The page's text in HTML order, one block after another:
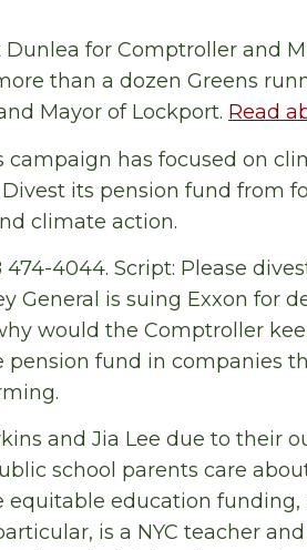
for Comptroller and
than a dozen Greens
Mayor of Lockport. Read
campaign has focused on
its pension fund from
climate action.
4044. Script: Please
General is suing Exxon for
would the Comptroller
fund in companies
and Jia Lee due to their
school parents care
education funding,
is a NYC teacher